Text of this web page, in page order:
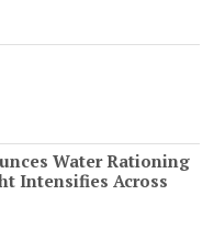
Water Rationing
Intensifies Across